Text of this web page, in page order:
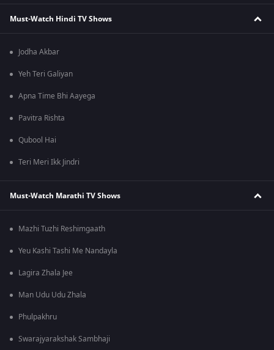
Must-Watch Hindi TV Shows
Jodha Akbar
Yeh Teri Galiyan
Apna Time Bhi Aayega
Pavitra Rishta
Qubool Hai
Teri Meri Ikk Jindri
Must-Watch Marathi TV Shows
Mazhi Tuzhi Reshimgaath
Yeu Kashi Tashi Me Nandayla
Lagira Zhala Jee
Man Udu Udu Zhala
Phulpakhru
Swarajyarakshak Sambhaji